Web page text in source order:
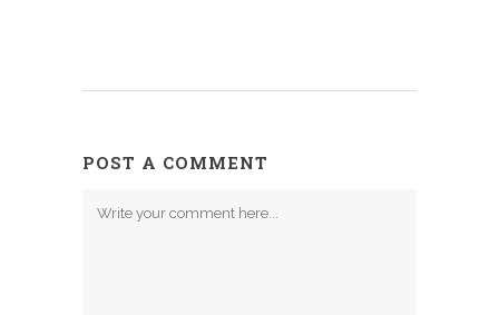
POST A COMMENT